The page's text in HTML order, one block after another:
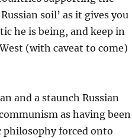
soil’ as it gives you
he is being, and keep in
(with caveat to come)
and a staunch Russian
as having been
philosophy forced onto